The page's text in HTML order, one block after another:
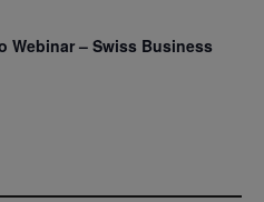
Webinar – Swiss Business